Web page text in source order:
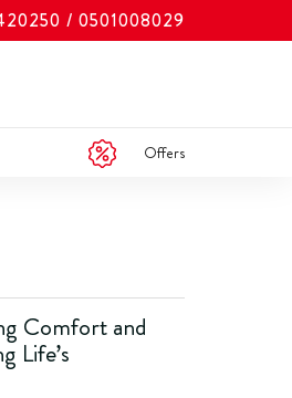
0501008029
Offers
Comfort and
Life’s